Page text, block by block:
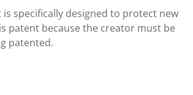
specifically designed to protect new
patent because the creator must be
patented.